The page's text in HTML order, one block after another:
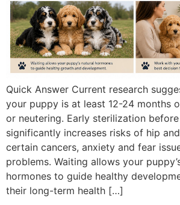
Quick Answer Current research
your puppy is at least 12-24 months
or neutering. Early sterilization
significantly increases risks of hip
certain cancers, anxiety and fear
problems. Waiting allows your
hormones to guide healthy
their long-term health […]